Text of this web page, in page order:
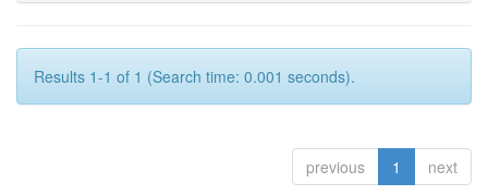
Results 1-1 of 1 (Search time: 0.001 seconds).
previous 1 next